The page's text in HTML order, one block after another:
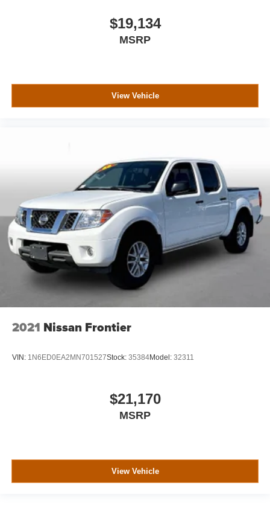
$19,134
MSRP
View Vehicle
2021 Nissan Frontier
VIN: 1N6ED0EA2MN701527Stock: 35384Model: 32311
$21,170
MSRP
View Vehicle